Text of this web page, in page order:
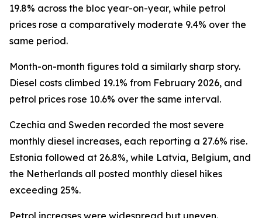
19.8% across the bloc year-on-year, while petrol
prices rose a comparatively moderate 9.4% over the
same period.
Month-on-month figures told a similarly sharp story.
Diesel costs climbed 19.1% from February 2026, and
petrol prices rose 10.6% over the same interval.
Czechia and Sweden recorded the most severe
monthly diesel increases, each reporting a 27.6% rise.
Estonia followed at 26.8%, while Latvia, Belgium, and
the Netherlands all posted monthly diesel hikes
exceeding 25%.
Petrol increases were widespread but uneven.